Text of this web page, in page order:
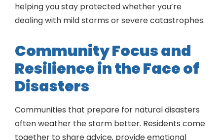
helping you stay protected whether you’re
dealing with mild storms or severe catastrophes.
Community Focus and
Resilience in the Face of
Disasters
Communities that prepare for natural disasters
often weather the storm better. Residents come
together to share advice, provide emotional